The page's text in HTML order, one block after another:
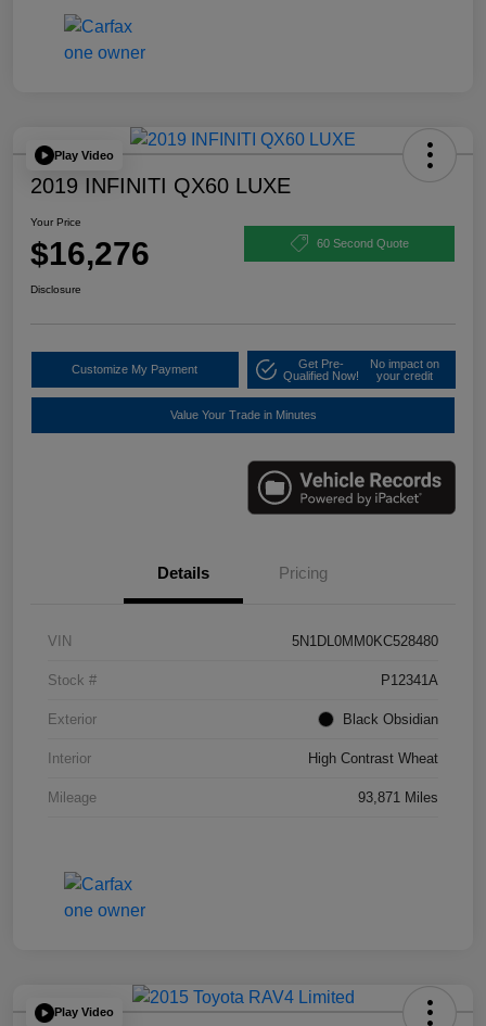
Play Video
2019 INFINITI QX60 LUXE
Your Price
$16,276 60 Second Quote
Disclosure
Customize My Payment
Get Pre-
Qualified Now!
No impact on
your credit
Value Your Trade in Minutes
Details Pricing
VIN 5N1DL0MM0KC528480
Stock # P12341A
Exterior Black Obsidian
Interior High Contrast Wheat
Mileage 93,871 Miles
Play Video